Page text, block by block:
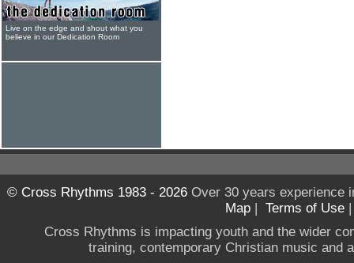
Live on the edge and shout what you
believe in our Dedication Room
© Cross Rhythms 1983 - 2026Over 30 years experience
Map | Terms of Use
Cross Rhythms is impacting youth and the wider
training, contemporary Christian music and